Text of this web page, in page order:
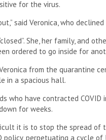
for the virus.
said Veronica, who
She, her family, and
ordered to go inside for
from the quarantine
in a spacious hall.
who have contracted
for weeks.
it is to stop the spread of
policy, perpetuating a cycle